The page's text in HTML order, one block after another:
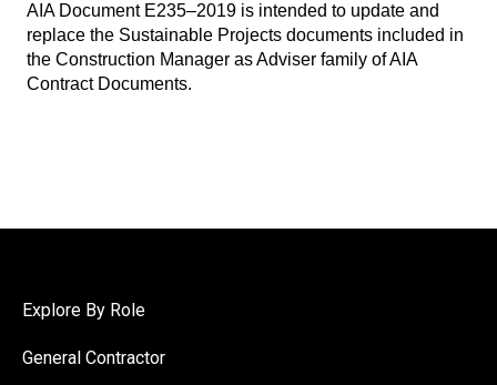
AIA Document E235–2019 is intended to update and
replace the Sustainable Projects documents included in
the Construction Manager as Adviser family of AIA
Contract Documents.
Explore By Role
General Contractor